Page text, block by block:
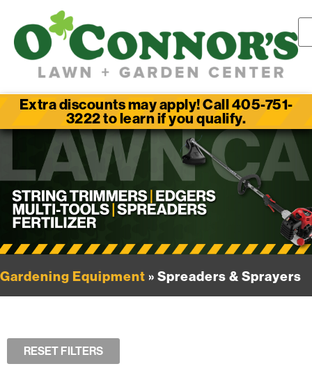
Extra discounts may apply! Call 405-751-
3222 to learn if you qualify.
Gardening Equipment » Spreaders & Sprayers
RESET FILTERS